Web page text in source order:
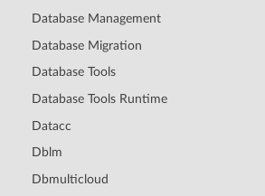
Database Management
Database Migration
Database Tools
Database Tools Runtime
Datacc
Dblm
Dbmulticloud